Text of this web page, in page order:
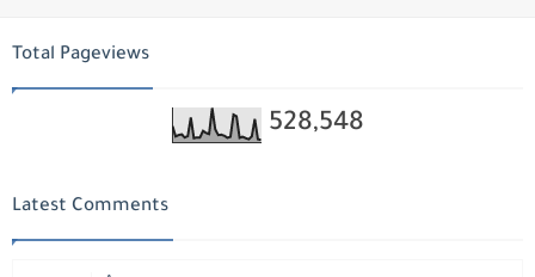
Total Pageviews
528,548
Latest Comments